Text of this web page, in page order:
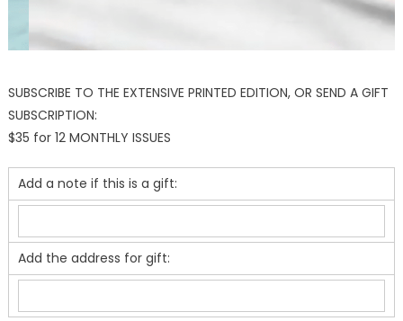
SUBSCRIBE TO THE EXTENSIVE PRINTED EDITION, OR SEND A GIFT
SUBSCRIPTION:
$35 for 12 MONTHLY ISSUES
Add a note if this is a gift:
Add the address for gift: